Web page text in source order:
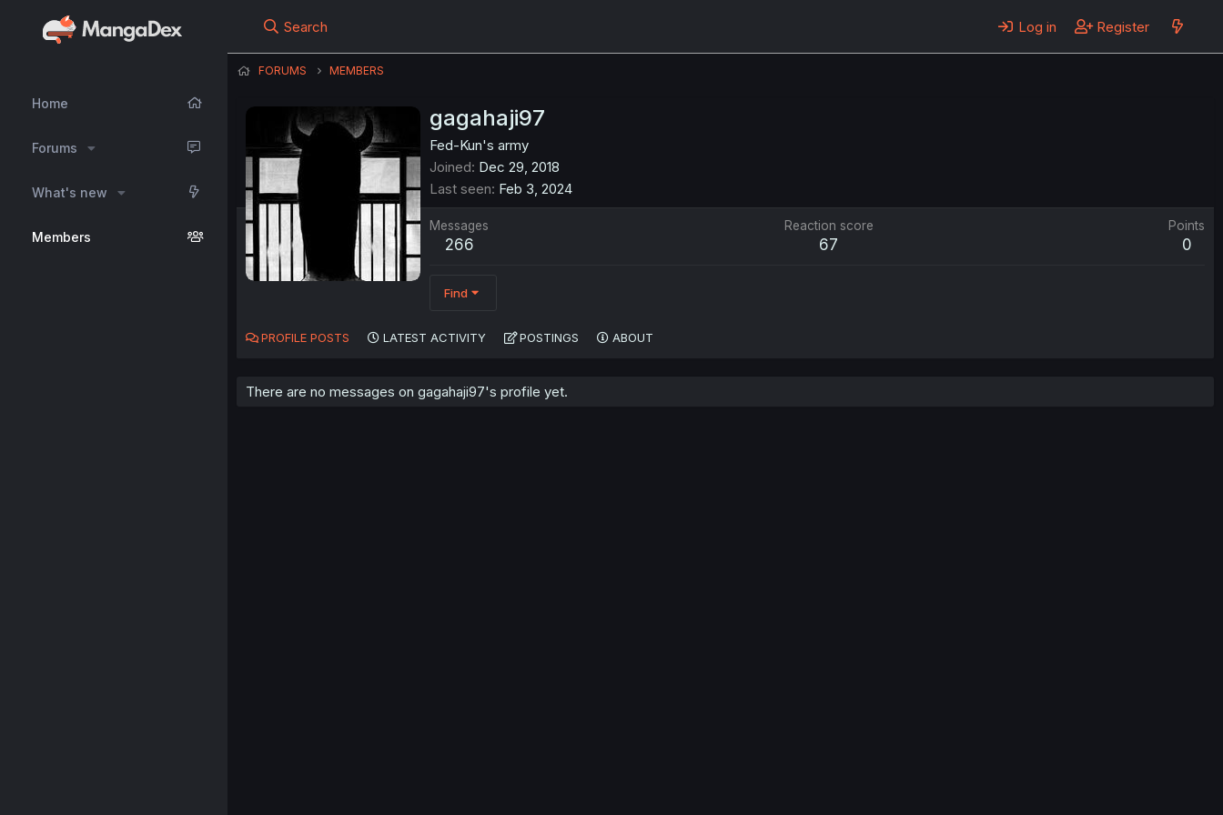
Home
Forums
What's new
Members
Search Log in Register
FORUMS MEMBERS
gagahaji97
Fed-Kun's army
Joined Dec 29, 2018
Last seen Feb 3, 2024
Messages
266
Reaction score
67
Points
0
Find
PROFILE POSTS LATEST ACTIVITY POSTINGS ABOUT
There are no messages on gagahaji97's profile yet.